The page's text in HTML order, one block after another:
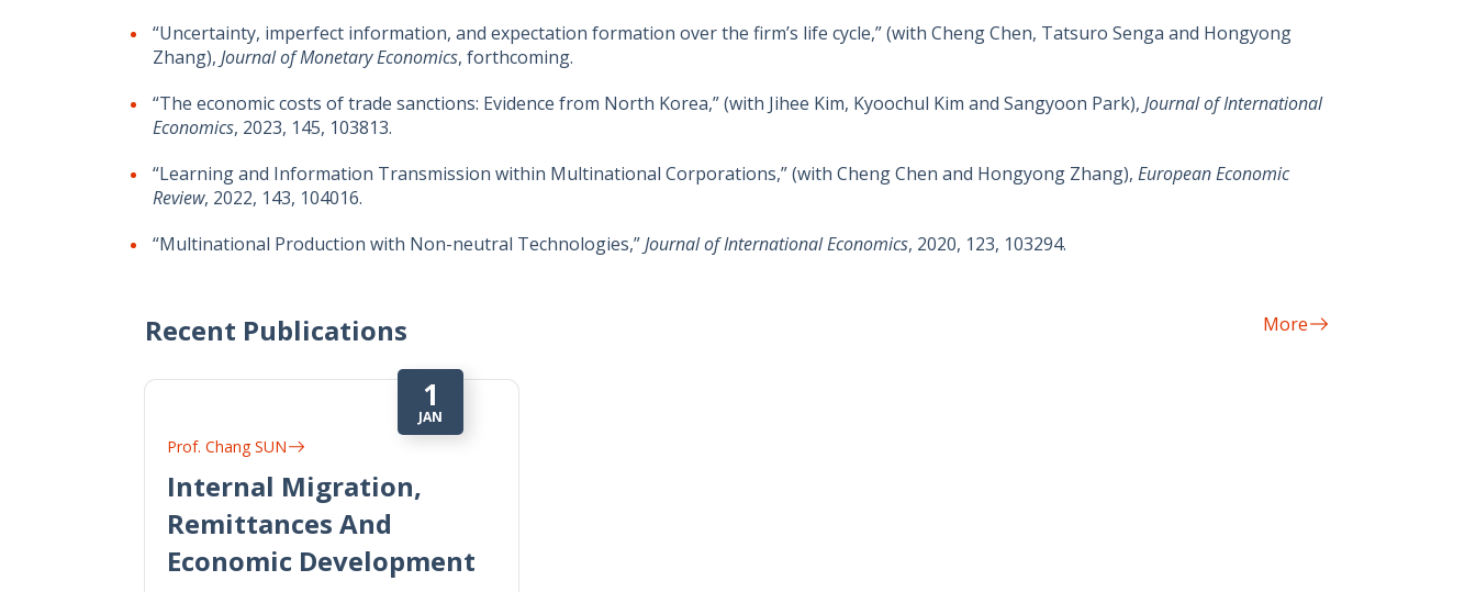
“Uncertainty, imperfect information, and expectation formation over the firm’s life cycle,” (with Cheng Chen, Tatsuro Senga and Hongyong
Zhang), Journal of Monetary Economics, forthcoming.
“The economic costs of trade sanctions: Evidence from North Korea,” (with Jihee Kim, Kyoochul Kim and Sangyoon Park), Journal of International
Economics, 2023, 145, 103813.
“Learning and Information Transmission within Multinational Corporations,” (with Cheng Chen and Hongyong Zhang), European Economic
Review, 2022, 143, 104016.
“Multinational Production with Non-neutral Technologies,”Journal of International Economics, 2020, 123, 103294.
Recent Publications More
1
JAN
Prof. Chang SUN
Internal Migration,
Remittances And
Economic Development